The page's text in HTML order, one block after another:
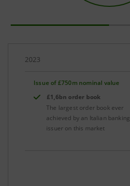
2023
Issue of £750m nominal value
£1,6bn order book
The largest order book ever
achieved by an Italian banking
issuer on this market